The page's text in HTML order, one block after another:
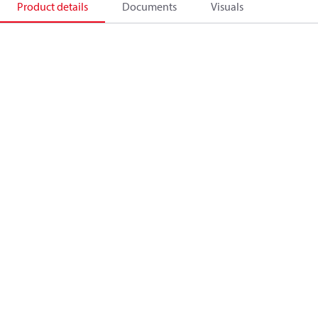
Product details Documents Visuals